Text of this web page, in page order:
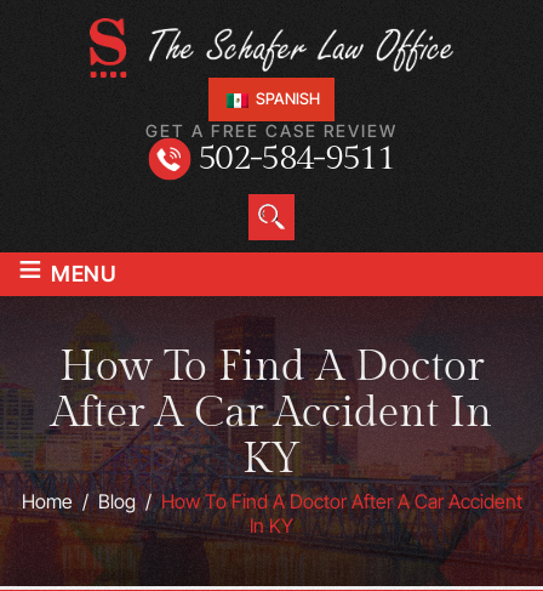
SPANISH
GET A FREE CASE REVIEW
502-584-9511
≡ MENU
How To Find A Doctor
After A Car Accident In
KY
Home/Blog/How To Find A Doctor After A Car Accident
In KY